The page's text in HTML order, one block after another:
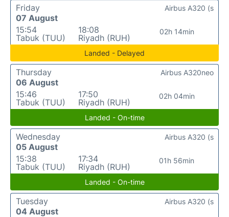
Friday
07 August
15:54
Tabuk (TUU)
18:08
Riyadh (RUH)
02h 14min
Airbus A320 (s
Landed - Delayed
Thursday
06 August
15:46
Tabuk (TUU)
17:50
Riyadh (RUH)
02h 04min
Airbus A320neo
Landed - On-time
Wednesday
05 August
15:38
Tabuk (TUU)
17:34
Riyadh (RUH)
01h 56min
Airbus A320 (s
Landed - On-time
Tuesday
04 August
Airbus A320 (s